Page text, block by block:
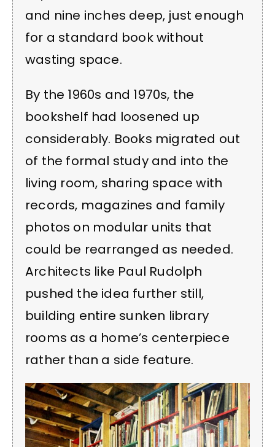
and nine inches deep, just enough
for a standard book without
wasting space.
By the 1960s and 1970s, the
bookshelf had loosened up
considerably. Books migrated out
of the formal study and into the
living room, sharing space with
records, magazines and family
photos on modular units that
could be rearranged as needed.
Architects like Paul Rudolph
pushed the idea further still,
building entire sunken library
rooms as a home’s centerpiece
rather than a side feature.